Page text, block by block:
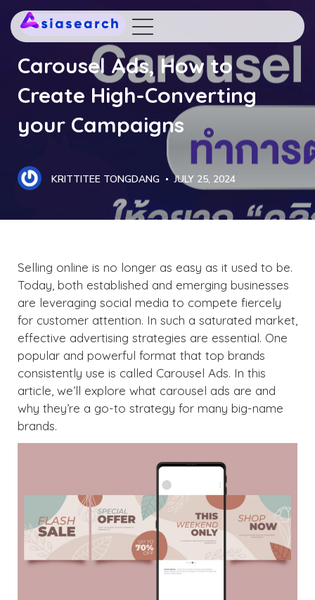
DIGITAL MARKETING
Carousel Ads, How to
Create High-Converting
your Campaigns
KRITTITEE TONGDANG JULY 25, 2024
Selling online is no longer as easy as it used to be.
Today, both established and emerging businesses
are leveraging social media to compete fiercely
for customer attention. In such a saturated market,
effective advertising strategies are essential. One
popular and powerful format that top brands
consistently use is called Carousel Ads. In this
article, we’ll explore what carousel ads are and
why they’re a go-to strategy for many big-name
brands.